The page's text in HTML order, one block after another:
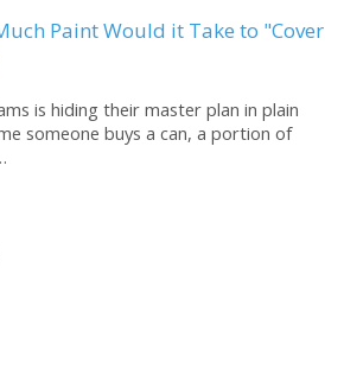
Paint Would it Take to "Cover
is hiding their master plan in plain
someone buys a can, a portion of